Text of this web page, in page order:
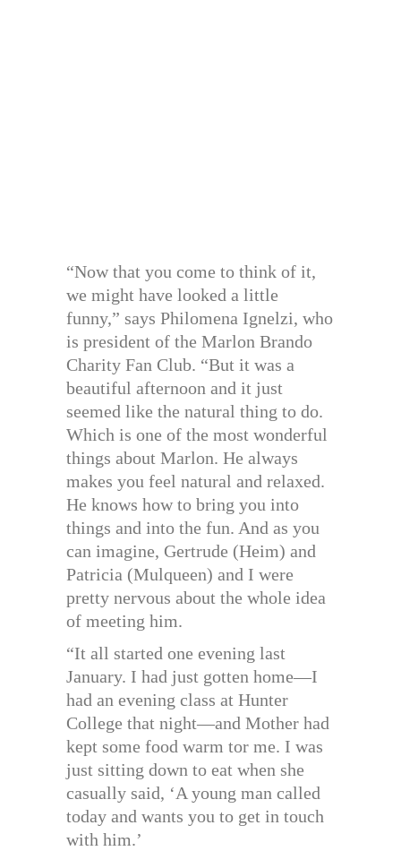
“Now that you come to think of it,
we might have looked a little
funny,” says Philomena Ignelzi, who
is president of the Marlon Brando
Charity Fan Club. “But it was a
beautiful afternoon and it just
seemed like the natural thing to do.
Which is one of the most wonderful
things about Marlon. He always
makes you feel natural and relaxed.
He knows how to bring you into
things and into the fun. And as you
can imagine, Gertrude (Heim) and
Patricia (Mulqueen) and I were
pretty nervous about the whole idea
of meeting him.
“It all started one evening last
January. I had just gotten home—I
had an evening class at Hunter
College that night—and Mother had
kept some food warm tor me. I was
just sitting down to eat when she
casually said, ‘A young man called
today and wants you to get in touch
with him.’